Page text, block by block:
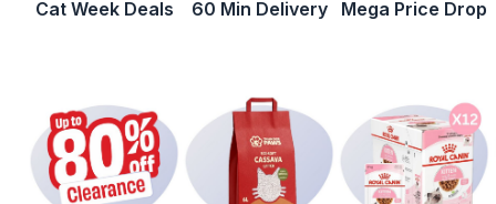
Cat Week Deals 60 Min Delivery Mega Price Drop